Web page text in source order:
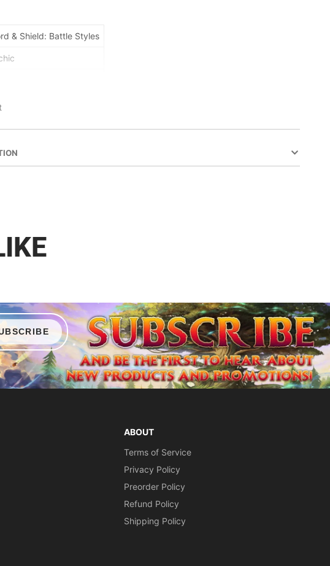
& Shield: Battle Styles
ABOUT
Terms of Service
Privacy Policy
Preorder Policy
Refund Policy
Shipping Policy